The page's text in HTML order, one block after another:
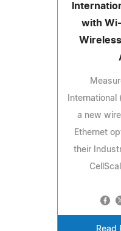
with
International
a new
Ethernet
their
Read